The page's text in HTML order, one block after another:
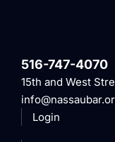
516-747-4070
15th and West
Login